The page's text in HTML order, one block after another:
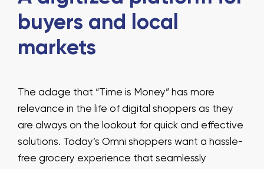
buyers and local
markets
The adage that “Time is Money” has more
relevance in the life of digital shoppers as they
are always on the lookout for quick and effective
solutions. Today’s Omni shoppers want a hassle-
free grocery experience that seamlessly